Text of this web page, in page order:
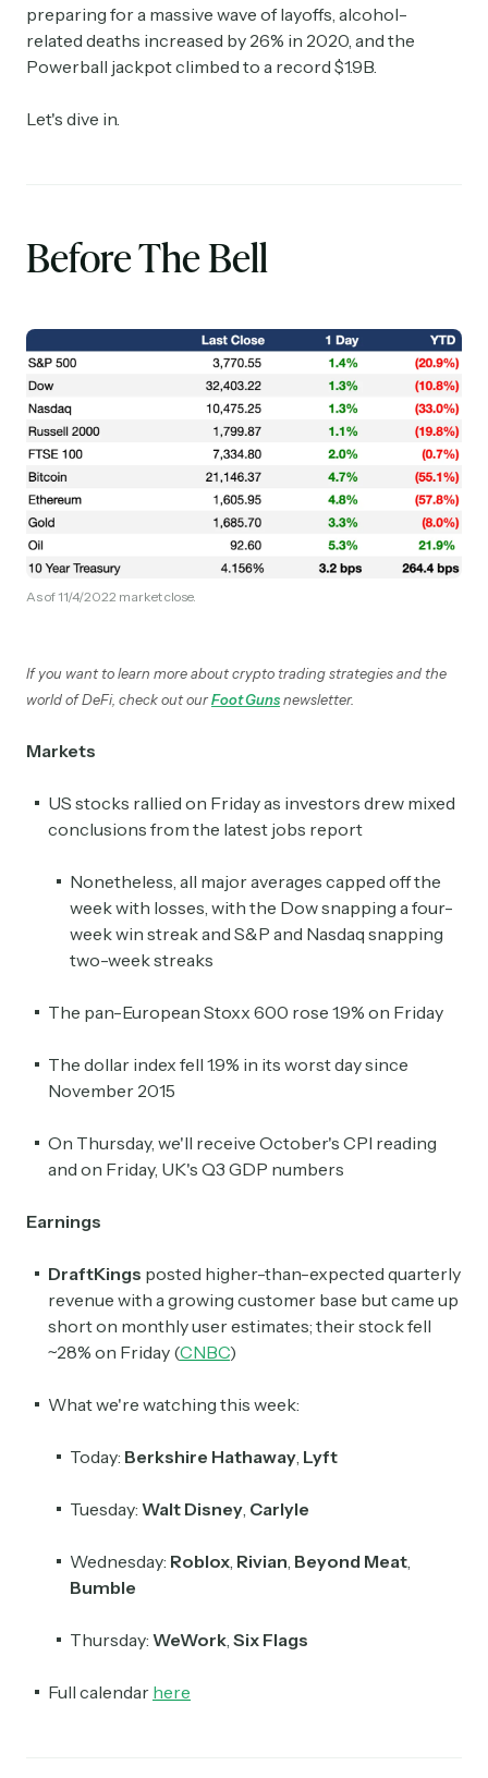
preparing for a massive wave of layoffs, alcohol-
related deaths increased by 26% in 2020, and the
Powerball jackpot climbed to a record $1.9B.
Let's dive in.
Before The Bell
As of 11/4/2022 market close.
If you want to learn more about crypto trading strategies and the
world of DeFi, check out our Foot Guns newsletter.
Markets
US stocks rallied on Friday as investors drew mixed
conclusions from the latest jobs report
Nonetheless, all major averages capped off the
week with losses, with the Dow snapping a four-
week win streak and S&P and Nasdaq snapping
two-week streaks
The pan-European Stoxx 600 rose 1.9% on Friday
The dollar index fell 1.9% in its worst day since
November 2015
On Thursday, we'll receive October's CPI reading
and on Friday, UK's Q3 GDP numbers
Earnings
DraftKings posted higher-than-expected quarterly
revenue with a growing customer base but came up
short on monthly user estimates; their stock fell
~28% on Friday (CNBC)
What we're watching this week:
Today: Berkshire Hathaway, Lyft
Tuesday: Walt Disney, Carlyle
Wednesday: Roblox, Rivian, Beyond Meat,
Bumble
Thursday: WeWork, Six Flags
Full calendar here